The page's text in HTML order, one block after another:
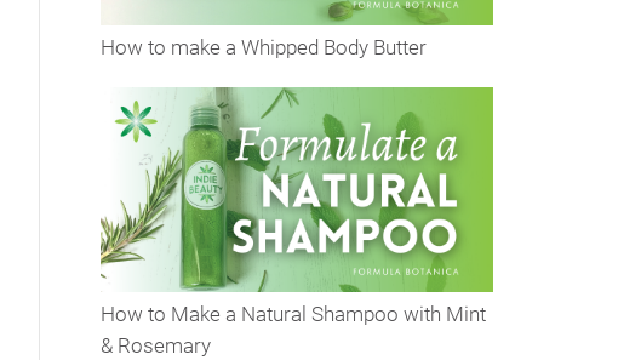
How to make a Whipped Body Butter
How to Make a Natural Shampoo with Mint
& Rosemary